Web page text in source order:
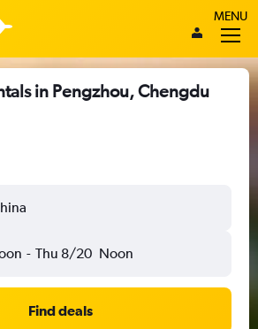
MENU
in Pengzhou, Chengdu
- Thu 8/20 Noon
Find deals